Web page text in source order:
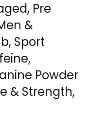
Pre
&
Sport
Powder
& Strength,